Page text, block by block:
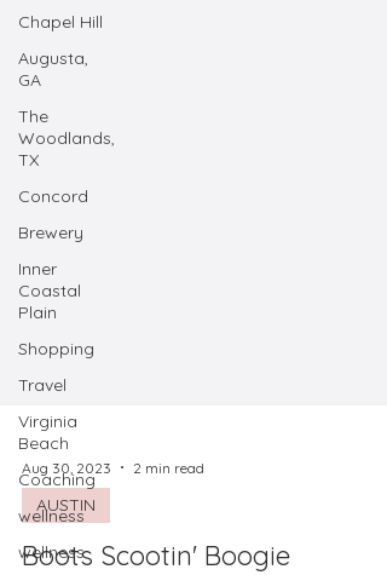
Chapel Hill
Augusta,
GA
The
Woodlands,
TX
Concord
Brewery
Inner
Coastal
Plain
Shopping
Travel
Virginia
Beach
Coaching
wellness
wellness
Aug 30, 2023
AUSTIN